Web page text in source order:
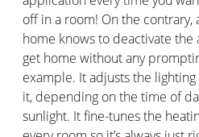
off in a room! On the contrary,
home knowsto deactivate the
get home without any
example. It adjusts the
it, depending on the time of
sunlight. It fine-tunes the